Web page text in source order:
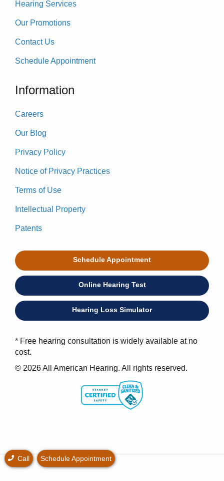
Hearing Services
Our Promotions
Contact Us
Schedule Appointment
Information
Careers
Our Blog
Privacy Policy
Notice of Privacy Practices
Terms of Use
Intellectual Property
Patents
Schedule Appointment
Online Hearing Test
Hearing Loss Simulator
* Free hearing consultation is widely available at no
cost.
© 2026 All American Hearing. All rights reserved.
Call Schedule Appointment